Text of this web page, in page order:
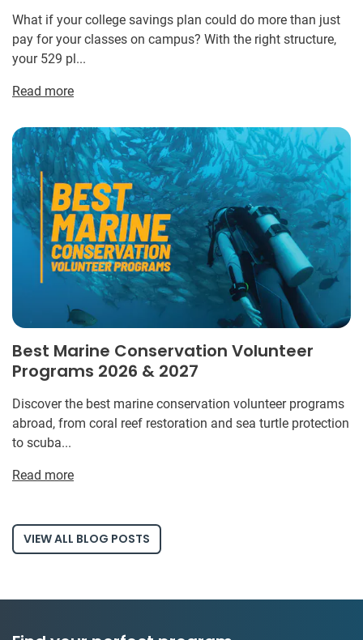
What if your college savings plan could do more than just
pay for your classes on campus? With the right structure,
your 529 pl...
Read more
Best Marine Conservation Volunteer
Programs 2026 & 2027
Discover the best marine conservation volunteer programs
abroad, from coral reef restoration and sea turtle protection
to scuba...
Read more
VIEW ALL BLOG POSTS